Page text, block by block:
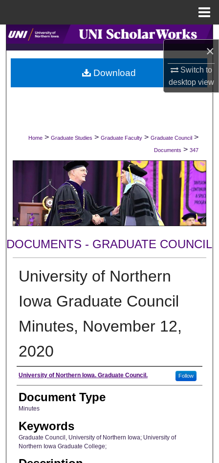
×
Switch to
desktopview
Search
Browse Collections
My Account
Digital Commons Network™
Home > Graduate Studies > Graduate Faculty > Graduate Council >
Documents > 347
DOCUMENTS - GRADUATE COUNCIL
University of Northern
Iowa Graduate Council
Minutes, November 12,
2020
Author
University of Northern Iowa. Graduate Council. Follow
Document Type
Minutes
Keywords
Graduate Council, University of Northern Iowa; University of
Northern Iowa Graduate College;
Download